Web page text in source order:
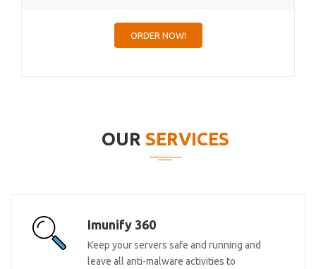
ORDER NOW!
OUR SERVICES
Imunify 360
Keep your servers safe and running and
leave all anti-malware activities to